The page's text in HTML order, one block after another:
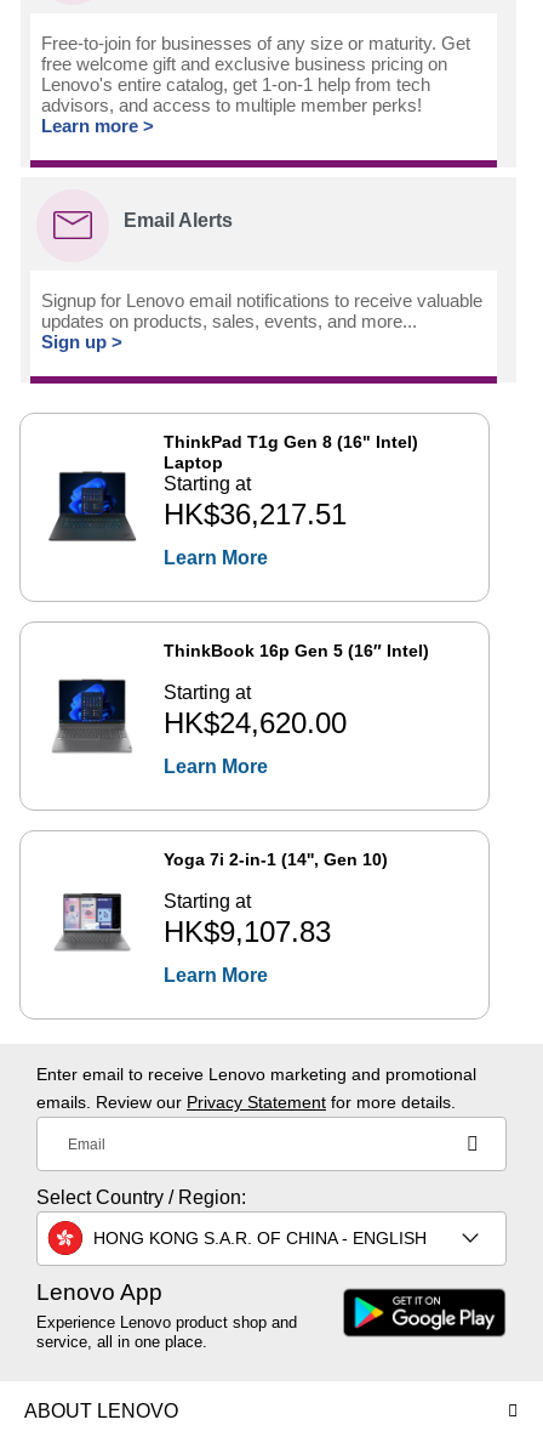
Free-to-join for businesses of any size or maturity. Get
free welcome gift and exclusive business pricing on
Lenovo's entire catalog, get 1-on-1 help from tech
advisors, and access to multiple member perks!
Learn more >
Email Alerts
Signup for Lenovo email notifications to receive valuable
updates on products, sales, events, and more...
Sign up >
ThinkPad T1g Gen 8 (16" Intel)
Laptop
Starting at
HK$36,217.51
Learn More
ThinkBook 16p Gen 5 (16″ Intel)
Starting at
HK$24,620.00
Learn More
Yoga 7i 2-in-1 (14'', Gen 10)
Starting at
HK$9,107.83
Learn More
Enter email to receive Lenovo marketing and promotional
emails. Review our Privacy Statement for more details.
Email
Select Country / Region:
HONG KONG S.A.R. OF CHINA - ENGLISH
Lenovo App
Experience Lenovo product shop and
service, all in one place.
ABOUT LENOVO